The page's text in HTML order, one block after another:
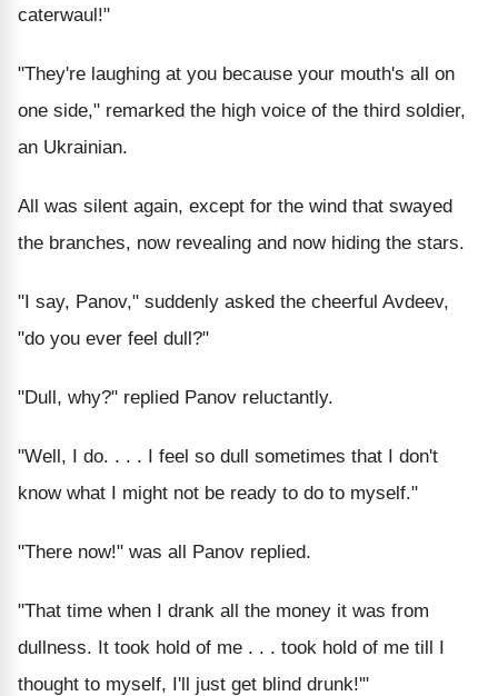
caterwaul!"
"They're laughing at you because your mouth's all on
one side," remarked the high voice of the third soldier,
an Ukrainian.
All was silent again, except for the wind that swayed
the branches, now revealing and now hiding the stars.
"I say, Panov," suddenly asked the cheerful Avdeev,
"do you ever feel dull?"
"Dull, why?" replied Panov reluctantly.
"Well, I do. . . . I feel so dull sometimes that I don't
know what I might not be ready to do to myself."
"There now!" was all Panov replied.
"That time when I drank all the money it was from
dullness. It took hold of me . . . took hold of me till I
thought to myself, I'll just get blind drunk!'"